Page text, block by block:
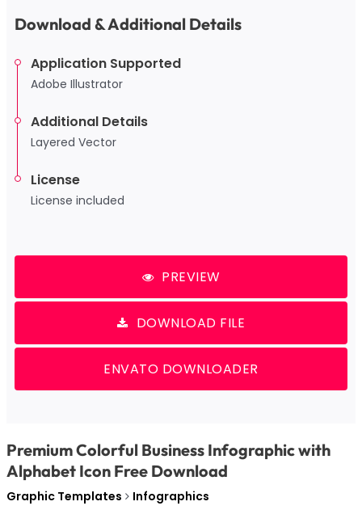
Download & Additional Details
Application Supported
Adobe Illustrator
Additional Details
Layered Vector
License
License included
PREVIEW
DOWNLOAD FILE
ENVATO DOWNLOADER
Premium Colorful Business Infographic with
Alphabet Icon Free Download
Graphic Templates Infographics